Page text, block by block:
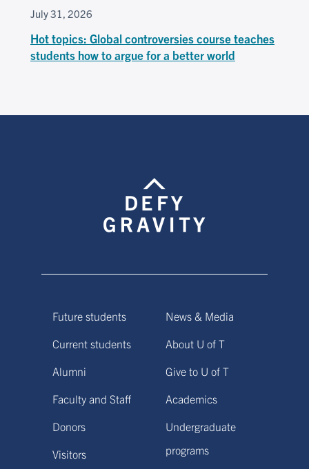
July 31, 2026
Hot topics: Global controversies course teaches
students how to argue for a better world
Future students
Current students
Alumni
Faculty and Staff
Donors
Visitors
News & Media
About U of T
Give to U of T
Academics
Undergraduate
programs